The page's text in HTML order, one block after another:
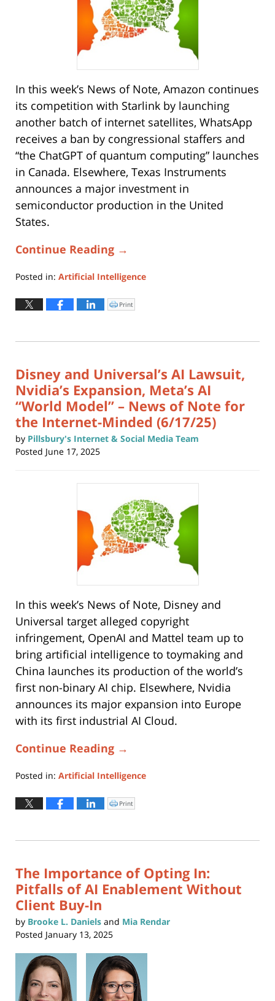
In this week’s News of Note, Amazon continues
its competition with Starlink by launching
another batch of internet satellites, WhatsApp
receives a ban by congressional staffers and
“the ChatGPT of quantum computing” launches
in Canada. Elsewhere, Texas Instruments
announces a major investment in
semiconductor production in the United
States.
Continue Reading →
Posted in: Artificial Intelligence
June
24,
11:22
Click
to
window)
Print
Disney and Universal’s AI Lawsuit,
Nvidia’s Expansion, Meta’s AI
“World Model” – News of Note for
the Internet-Minded (6/17/25)
by Pillsbury's Internet & Social Media Team
Posted June 17, 2025
In this week’s News of Note, Disney and
Universal target alleged copyright
infringement, OpenAI and Mattel team up to
bring artificial intelligence to toymaking and
China launches its production of the world’s
first non-binary AI chip. Elsewhere, Nvidia
announces its major expansion into Europe
with its first industrial AI Cloud.
Continue Reading →
Posted in: Artificial Intelligence
June
17,
12:03
Click
to
window)
Print
The Importance of Opting In:
Pitfalls of AI Enablement Without
Client Buy-In
by Brooke L. Daniels and Mia Rendar
Posted January 13, 2025